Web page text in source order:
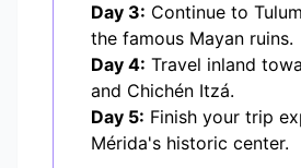
Day 3: Continue to
the famous Mayan ruins.
Day 4: Travel inland
and Chichén Itzá.
Day 5: Finish your trip
Mérida's historic center.